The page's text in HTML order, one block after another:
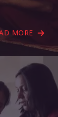
MORE